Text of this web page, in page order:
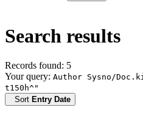
Search results
Records found: 5
Your query: Author Sysno/
t150h^"
Sort Entry Date